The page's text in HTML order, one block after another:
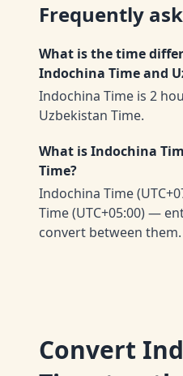
Frequently
What is the time
Indochina Time and
Indochina Time is 2
Uzbekistan Time.
What is Indochina
Time?
Indochina Time
Time (UTC+05:00) —
convert between them.
Convert